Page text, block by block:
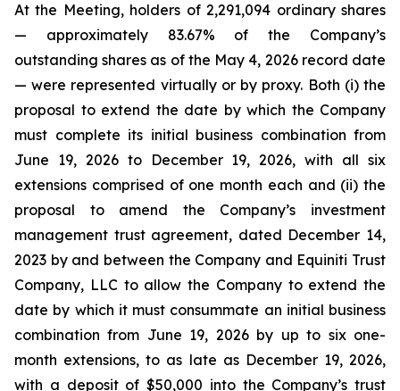
At the Meeting, holders of 2,291,094 ordinary shares
— approximately 83.67% of the Company’s
outstanding shares as of the May 4, 2026 record date
— were represented virtually or by proxy. Both (i) the
proposal to extend the date by which the Company
must complete its initial business combination from
June 19, 2026 to December 19, 2026, with all six
extensions comprised of one month each and (ii) the
proposal to amend the Company’s investment
management trust agreement, dated December 14,
2023 by and between the Company and Equiniti Trust
Company, LLC to allow the Company to extend the
date by which it must consummate an initial business
combination from June 19, 2026 by up to six one-
month extensions, to as late as December 19, 2026,
with a deposit of $50,000 into the Company’s trust